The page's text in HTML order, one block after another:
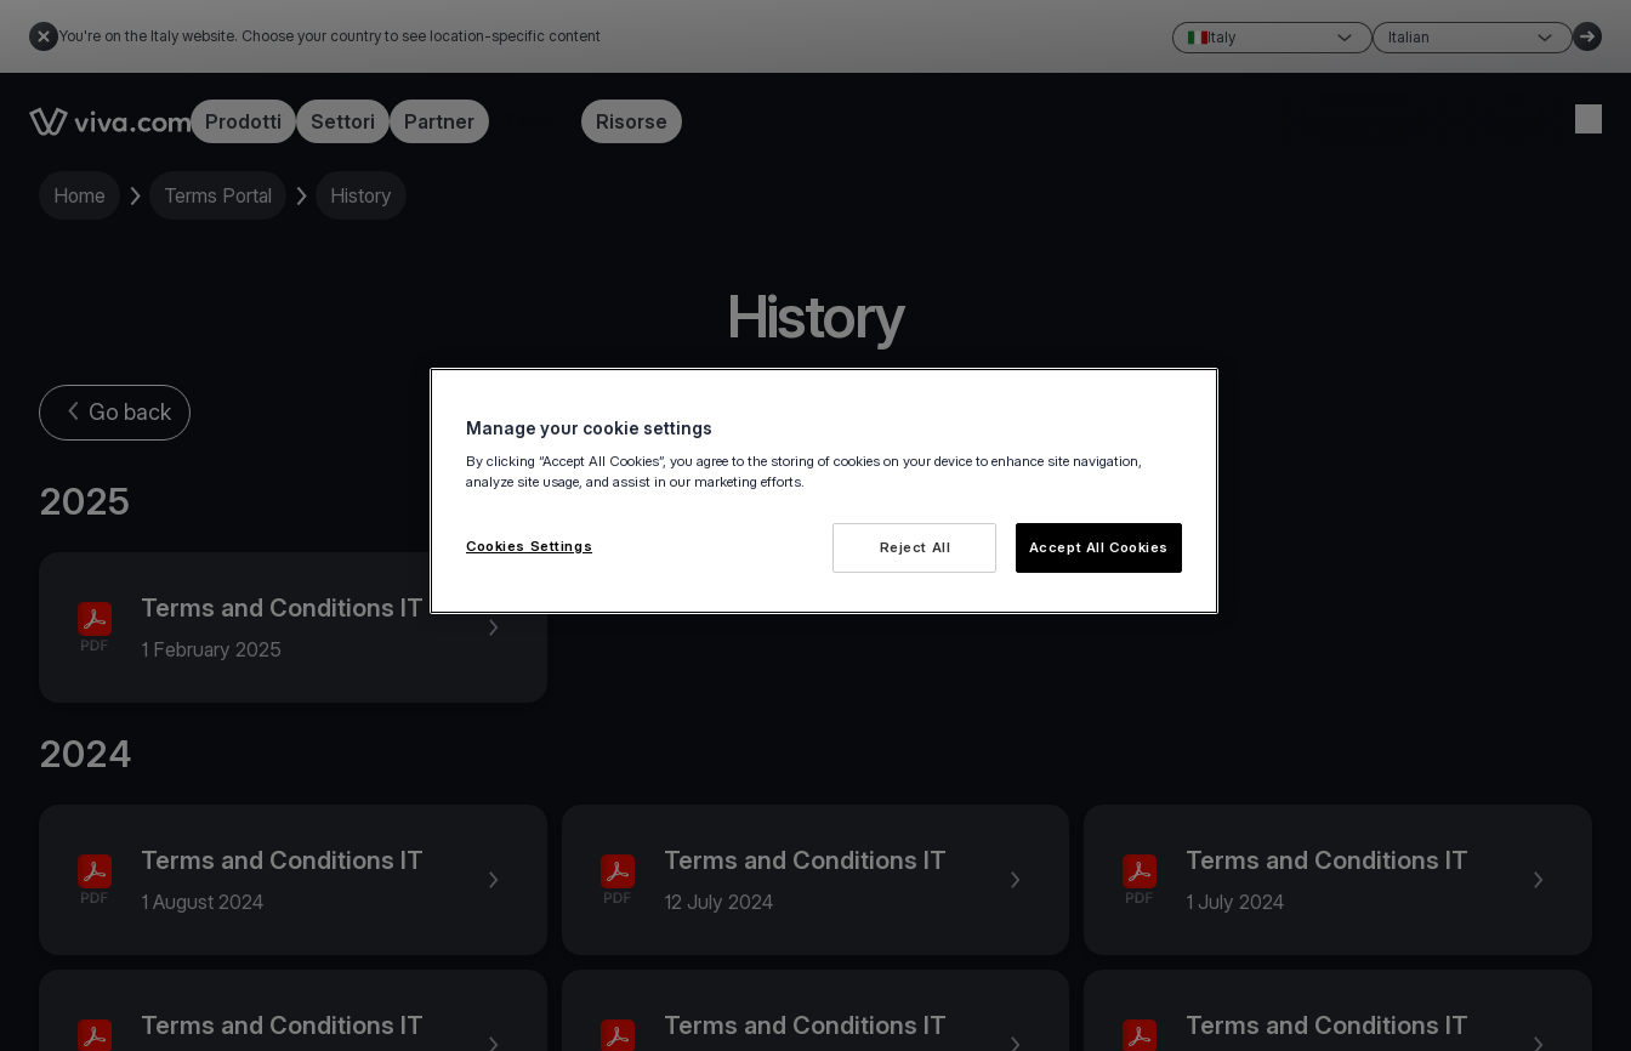
You're on the Italy website. Choose your country to see location-specific content Italy Italian
Link to the homepageProdotti Settori Partner Risorse
Home Terms Portal History
History
Go back
2025
Terms and Conditions IT
1 February 2025
2024
Terms and Conditions IT
1 August 2024
Terms and Conditions IT
12 July 2024
Terms and Conditions IT
1 July 2024
Terms and Conditions IT Terms and Conditions IT Terms and Conditions IT
Manage your cookie settings
By clicking “Accept All Cookies”, you agree to the storing of cookies on your device to enhance site navigation,
analyze site usage, and assist in our marketing efforts.
Reject All Accept All Cookies
Cookies Settings